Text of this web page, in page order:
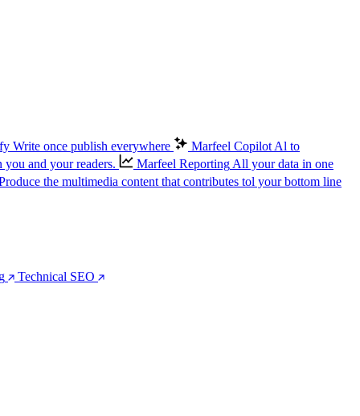
Write once publish everywhere Marfeel Copilot Al to
and your readers. Marfeel Reporting All your data in one
the multimedia content that contributes tol your bottom line
Technical SEO